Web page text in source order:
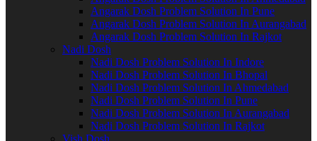
Angarak Dosh Problem Solution In Pune
Angarak Dosh Problem Solution In Aurangabad
Angarak Dosh Problem Solution In Rajkot
Nadi Dosh
Nadi Dosh Problem Solution In Indore
Nadi Dosh Problem Solution In Bhopal
Nadi Dosh Problem Solution In Ahmedabad
Nadi Dosh Problem Solution In Pune
Nadi Dosh Problem Solution In Aurangabad
Nadi Dosh Problem Solution In Rajkot
Vish Dosh